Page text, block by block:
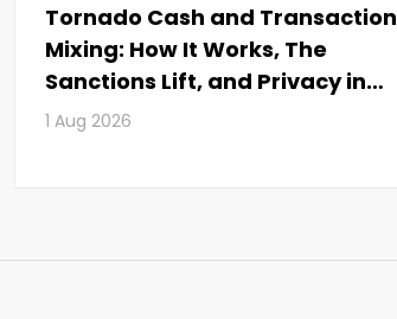
Tornado Cash and Transaction
Mixing: How It Works, The
Sanctions Lift, and Privacy in
2026
1 Aug 2026